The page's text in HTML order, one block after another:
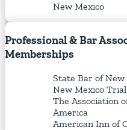
New Mexico
Professional&Bar
Memberships
State Bar of New
New Mexico
The Association
America
American Inn of